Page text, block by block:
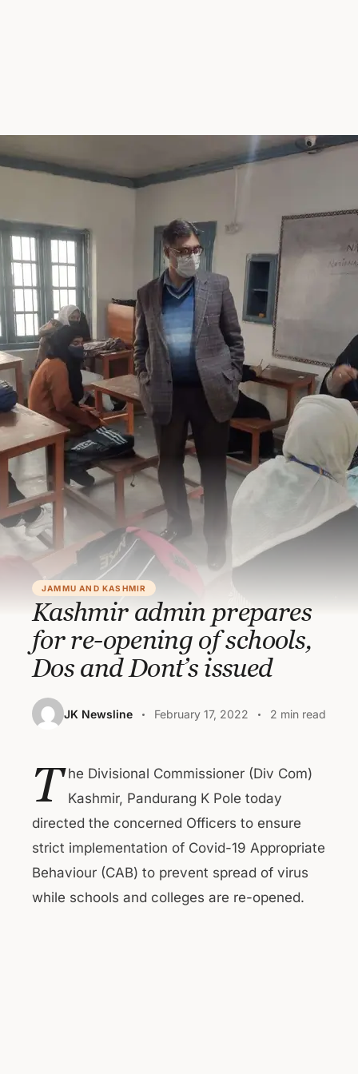
JAMMU AND KASHMIR
Kashmir admin prepares
for re-opening of schools,
Dos and Dont’s issued
JK Newsline February 17, 2022 2 min read
T he Divisional Commissioner (Div Com)
Kashmir, Pandurang K Pole today
directed the concerned Officers to ensure
strict implementation of Covid-19 Appropriate
Behaviour (CAB) to prevent spread of virus
while schools and colleges are re-opened.